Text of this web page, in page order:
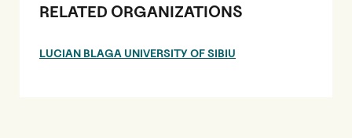
RELATED ORGANIZATIONS
LUCIAN BLAGA UNIVERSITY OF SIBIU